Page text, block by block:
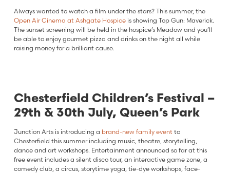
Always wanted to watch a film under the stars? This summer, the
Open Air Cinema at Ashgate Hospiceis showing Top Gun: Maverick.
The sunset screening will be held in the hospice’s Meadow and you’ll
be able to enjoy gourmet pizza and drinks on the night all while
raising money for a brilliant cause.
Chesterfield Children’s Festival –
29th & 30th July, Queen’s Park
Junction Arts is introducing a brand-new family eventto
Chesterfield this summer including music, theatre, storytelling,
dance and art workshops. Entertainment announced so far at this
free event includes a silent disco tour, an interactive game zone, a
comedy club, a circus, storytime yoga, tie-dye workshops, face-